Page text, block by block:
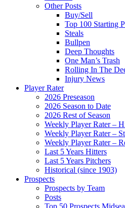
Other Posts
Buy/Sell
Top 100 Starting
Steals
Bullpen
Deep Thoughts
One Man’s Trash
Rolling In The
Injury News
Player Rater
2026 Preseason
2026 Season to Date
2026 Rest of Season
Weekly Player Rater –
Weekly Player Rater –
Weekly Player Rater –
Last 5 Years Hitters
Last 5 Years Pitchers
Historical (since 1903)
Prospects
Prospects by Team
Posts
Top 50 Prospects